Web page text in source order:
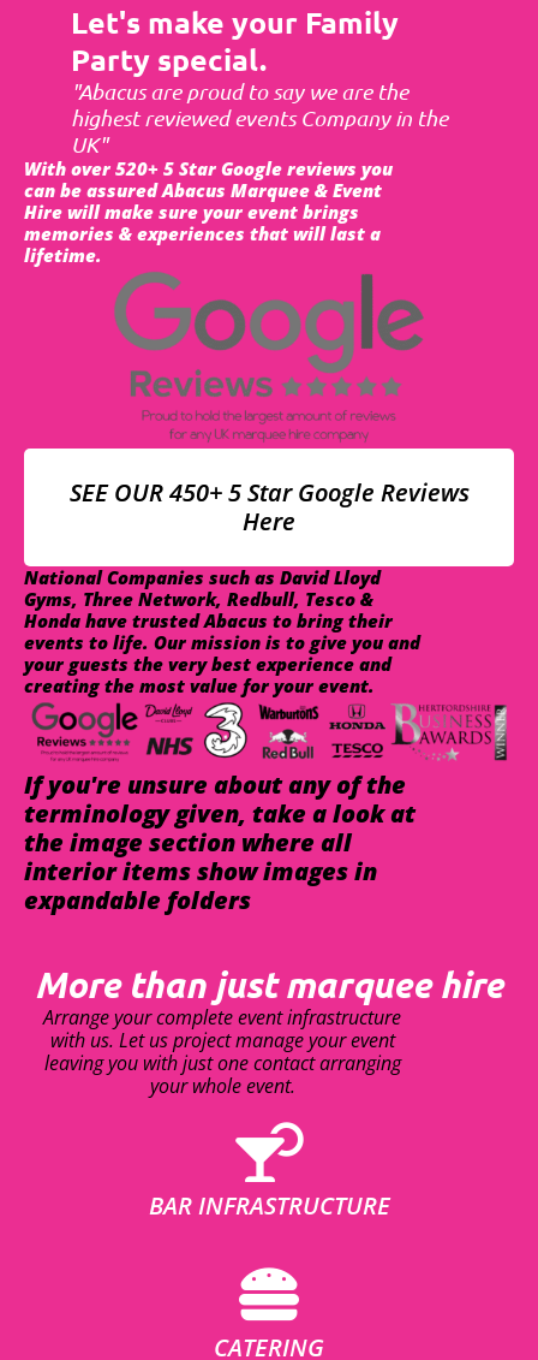
Let's make your Family
Party special.
"Abacus are proud to say we are the
highest reviewed events Company in the
UK"
With over 520+ 5 Star Google reviews you
can be assured Abacus Marquee & Event
Hire will make sure your event brings
memories & experiences that will last a
lifetime.
SEE OUR 450+ 5 Star Google Reviews
Here
National Companies such as David Lloyd
Gyms, Three Network, Redbull, Tesco &
Honda have trusted Abacus to bring their
events to life. Our mission is to give you and
your guests the very best experience and
creating the most value for your event.
If you're unsure about any of the
terminology given, take a look at
the image section where all
interior items show images in
expandable folders
More than just marquee hire
Arrange your complete event infrastructure
with us. Let us project manage your event
leaving you with just one contact arranging
your whole event.
BAR INFRASTRUCTURE
CATERING